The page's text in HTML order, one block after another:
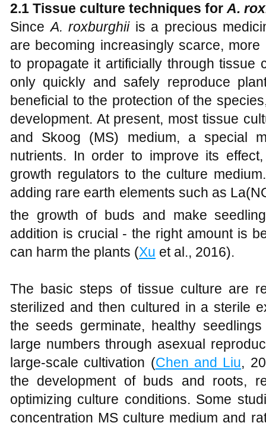
2.1 Tissue culture techniques for A.
SinceA. roxburghiiis a precious
are becoming increasingly scarce,
to propagate it artificially through tissue
only quickly and safely reproduce
beneficial to the protection of the
development. At present, most tissue
and Skoog (MS) medium, a special
nutrients. In order to improve its
growth regulators to the culture
adding rare earth elements such as
the growth of buds and make
addition is crucial - the right amount is
can harm the plants (Xu et al., 2016).
The basic steps of tissue culture are
sterilized and then cultured in a sterile
the seeds germinate, healthy
large numbers through asexual
large-scale cultivation (Chen and Liu,
the development of buds and roots,
optimizing culture conditions. Some
concentration MS culture medium and